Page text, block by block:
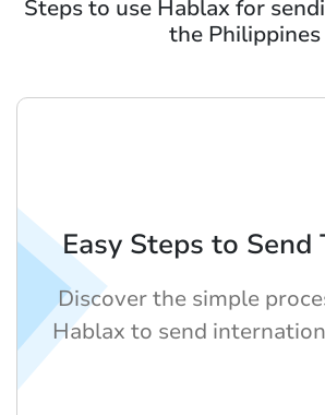
Steps to use Hablax for
the Philippines
Easy Steps to Send
Discover the simple
Hablax to send